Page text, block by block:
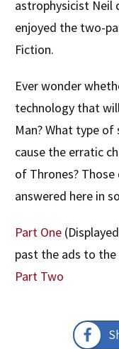
astrophysicist Neil
enjoyed the two-
Fiction.
Ever wonder
technology that
Man? What type
cause the erratic
of Thrones?
answered here in
Part One
past the ads to
Part Two